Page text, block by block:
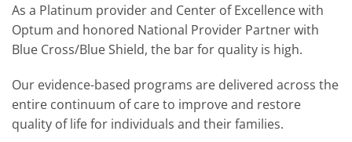
As a Platinum provider and Center of Excellence with
Optum and honored National Provider Partner with
Blue Cross/Blue Shield, the bar for quality is high.
Our evidence-based programs are delivered across the
entire continuum of care to improve and restore
quality of life for individuals and their families.